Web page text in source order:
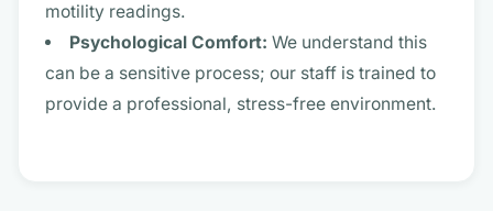
motility readings.
Psychological Comfort: We understand this
can be a sensitive process; our staff is trained to
provide a professional, stress-free environment.